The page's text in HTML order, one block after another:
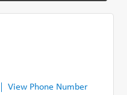
View Phone Number